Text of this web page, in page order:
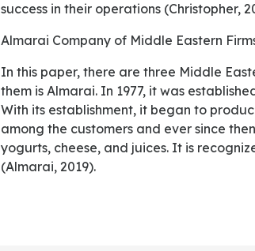
success in their operations (Christopher,
Almarai Company of Middle Eastern
In this paper, there are three Middle Eastern organizations which have been selected and one of
them is Almarai. In 1977, it was
With its establishment, it began to
among the customers and ever since
yogurts, cheese, and juices. It is
(Almarai, 2019).